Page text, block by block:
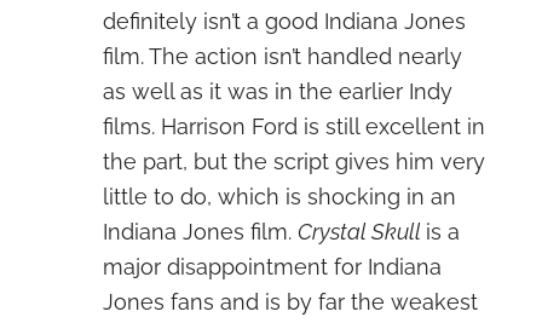
definitely isn’t a good Indiana Jones
film. The action isn’t handled nearly
as well as it was in the earlier Indy
films. Harrison Ford is still excellent in
the part, but the script gives him very
little to do, which is shocking in an
Indiana Jones film. Crystal Skull is a
major disappointment for Indiana
Jones fans and is by far the weakest